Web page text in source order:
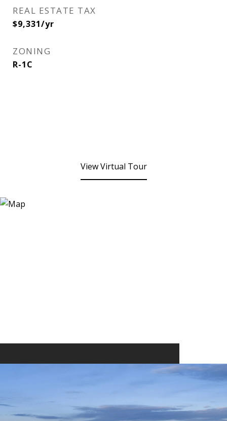
REAL ESTATE TAX
$9,331/yr
ZONING
R-1C
View Virtual Tour